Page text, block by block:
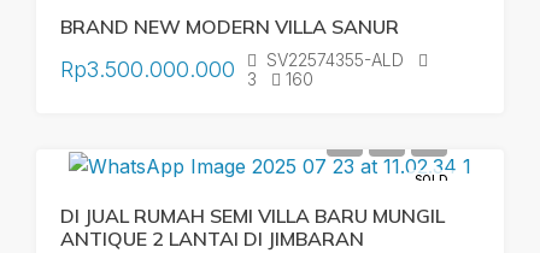
BRAND NEW MODERN VILLA SANUR
Rp3.500.000.000
SV22574355-ALD
3
160
SOLD
DI JUAL RUMAH SEMI VILLA BARU MUNGIL
ANTIQUE 2 LANTAI DI JIMBARAN